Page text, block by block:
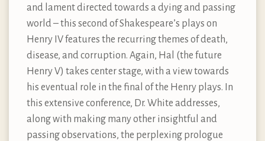
and lament directed towards a dying and passing
world – this second of Shakespeare’s plays on
Henry IV features the recurring themes of death,
disease, and corruption. Again, Hal (the future
Henry V) takes center stage, with a view towards
his eventual role in the final of the Henry plays. In
this extensive conference, Dr. White addresses,
along with making many other insightful and
passing observations, the perplexing prologue